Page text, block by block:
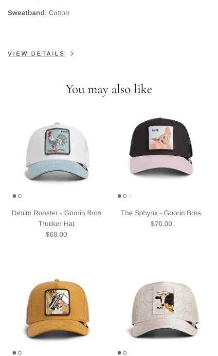
Sweatband: Cotton
VIEW DETAILS
You may also like
Denim Rooster - Goorin Bros
Trucker Hat
Regular price
$68.00
The Sphynx - Goorin Bros.
Regular price
$70.00